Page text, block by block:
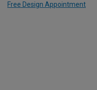
Free Design Appointment